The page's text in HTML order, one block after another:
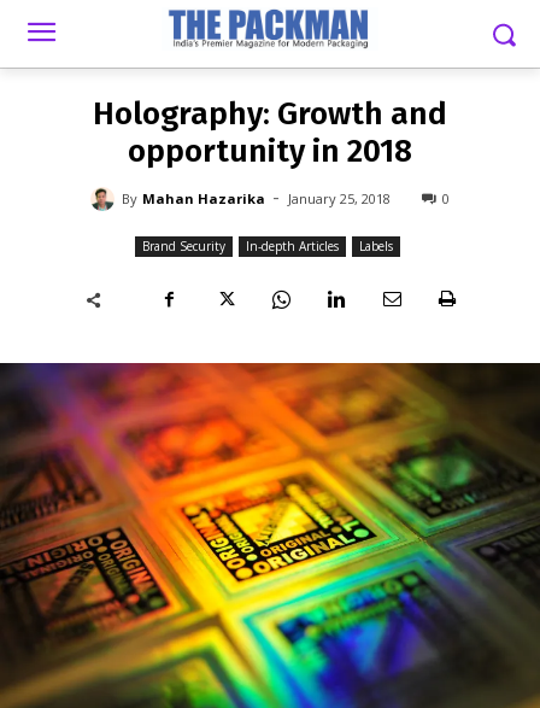
MAHAN HAZARIKA - JANUARY 25, 2018
Holography: Growth and
opportunity in 2018
By Mahan Hazarika - January 25, 2018 0
Brand Security In-depth Articles Labels